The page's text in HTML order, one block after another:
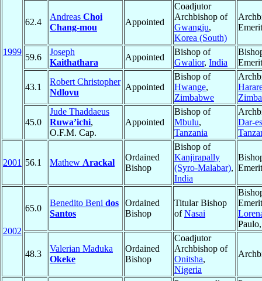
1999
62.4
Andreas Choi
Chang-mou
Appointed
Coadjutor
Archbishop of
Gwangju,
Korea (South)
59.6
Joseph
Kaithathara
Appointed
Bishop of
Gwalior, India
43.1
Robert Christopher
Ndlovu
Appointed
Bishop of
Hwange,
Zimbabwe
45.0
Jude Thaddaeus
Ruwa’ichi,
O.F.M. Cap.
Appointed
Bishop of
Mbulu,
Tanzania
Dar-
2001 56.1 Mathew Arackal
Ordained
Bishop
Bishop of
Kanjirapally
(Syro-Malabar),
India
2002
65.0
Benedito Beni dos
Santos
Ordained
Bishop
Titular Bishop
ofNasai
48.3
Valerian Maduka
Okeke
Ordained
Bishop
Coadjutor
Archbishop of
Onitsha,
Nigeria